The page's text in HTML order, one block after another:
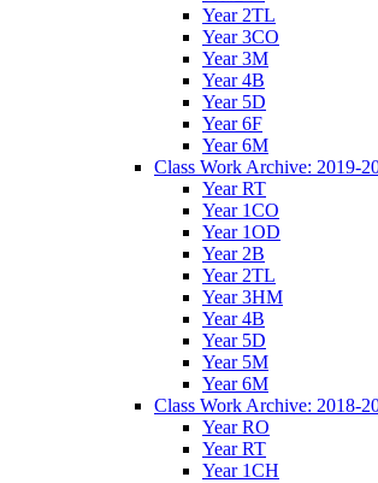
Year 2TL
Year 3CO
Year 3M
Year 4B
Year 5D
Year 6F
Year 6M
Class Work Archive: 2019-
Year RT
Year 1CO
Year 1OD
Year 2B
Year 2TL
Year 3HM
Year 4B
Year 5D
Year 5M
Year 6M
Class Work Archive: 2018-
Year RO
Year RT
Year 1CH